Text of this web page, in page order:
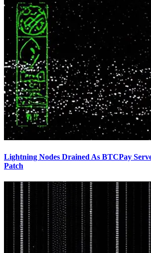
Lightning Nodes Drained As BTCPay
Patch